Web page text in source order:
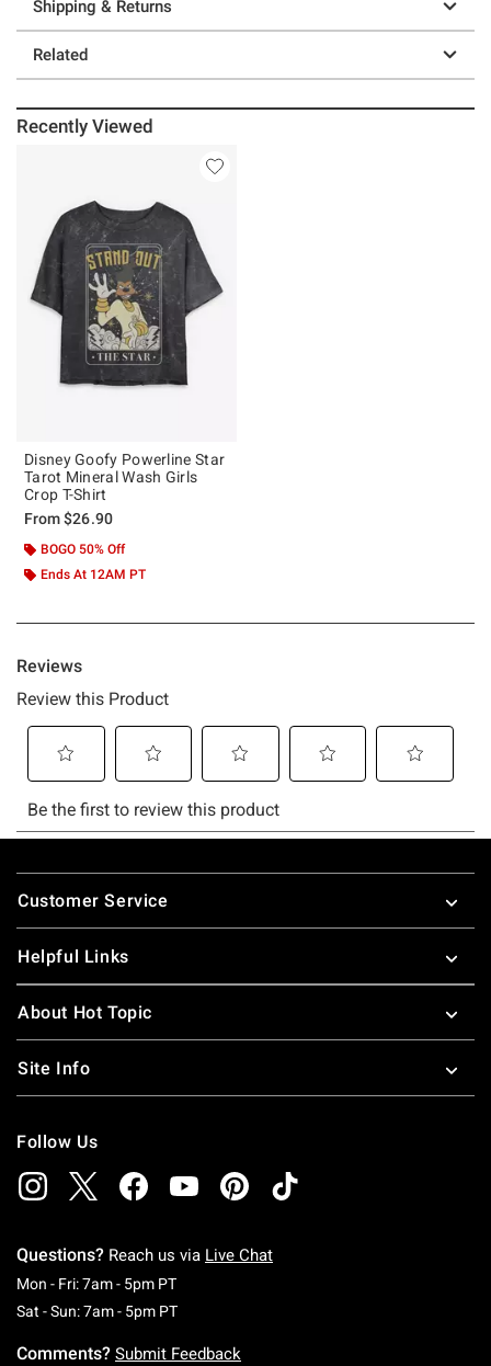
Shipping & Returns
Related
Recently Viewed
Disney Goofy Powerline Star
Tarot Mineral Wash Girls
Crop T-Shirt
From$26.90
BOGO 50% Off
Ends At 12AM PT
Footer
Customer Service
Helpful Links
About Hot Topic
Site Info
Follow Us
Questions? Reach us via Live Chat
Mon - Fri: 7am - 5pm PTMonday To Friday: 7 AM To 5 PM Pacific Time
Sat - Sun: 7am - 5pm PTSaturday To Sunday: 7 AM To 5 PM Pacific
Comments? Submit Feedback